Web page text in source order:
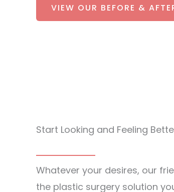
VIEW OUR BEFORE &
Start Looking and Feeling
Whatever your desires, our
the plastic surgery solution